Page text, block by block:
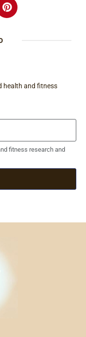
health and fitness
fitness research and